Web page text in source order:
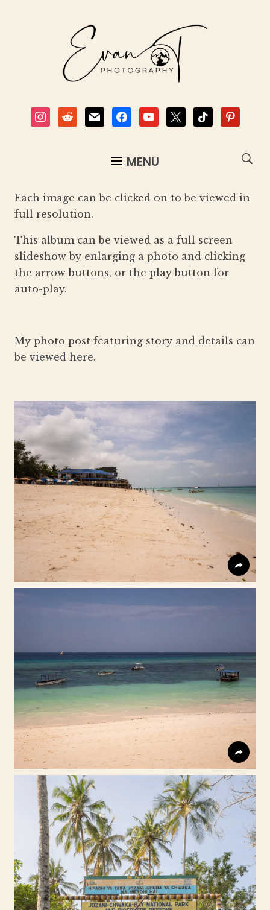
instagram
reddit mail facebookyoutube
x tiktok pinterest
MENU
Each image can be clicked on to be viewed in
full resolution.
This album can be viewed as a full screen
slideshow by enlarging a photo and clicking
the arrow buttons, or the play button for
auto-play.
My photo post featuring story and details can
beviewed here.